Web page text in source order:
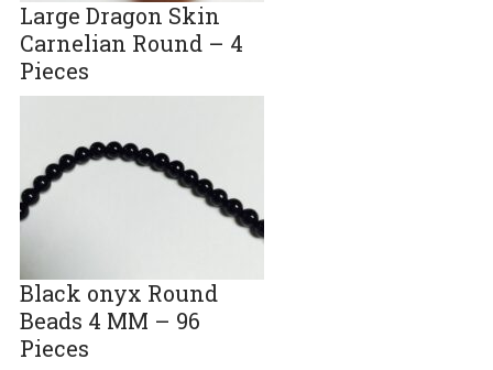
Large Dragon Skin
Carnelian Round – 4
Pieces
Black onyx Round
Beads 4 MM – 96
Pieces